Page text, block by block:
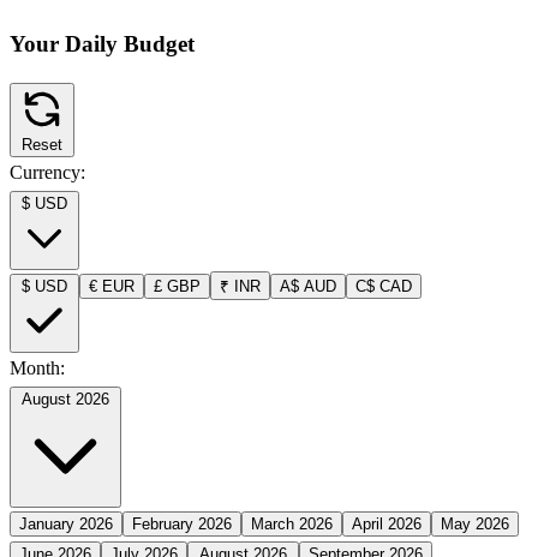
Your Daily Budget
Reset
Currency:
$ USD
$ USD € EUR £ GBP ₹ INR A$ AUD C$ CAD
Month:
August 2026
January 2026 February 2026 March 2026 April 2026
May 2026